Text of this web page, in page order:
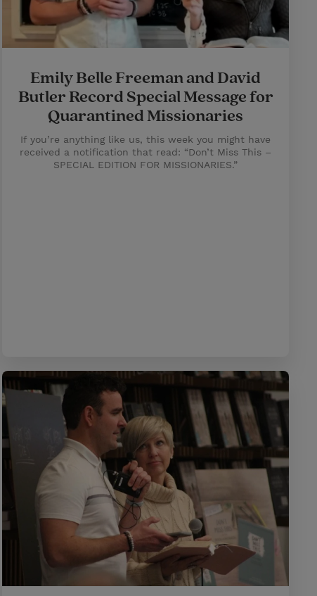
Emily Belle Freeman and David
Butler Record Special Message for
Quarantined Missionaries
If you’re anything like us, this week you might have
received a notification that read: “Don’t Miss This –
SPECIAL EDITION FOR MISSIONARIES.”